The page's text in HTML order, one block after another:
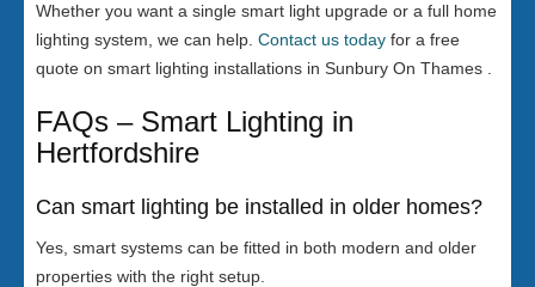
Whether you want a single smart light upgrade or a full home
lighting system, we can help. Contact us today for a free
quote on smart lighting installations in Sunbury On Thames .
FAQs – Smart Lighting in
Hertfordshire
Can smart lighting be installed in older homes?
Yes, smart systems can be fitted in both modern and older
properties with the right setup.